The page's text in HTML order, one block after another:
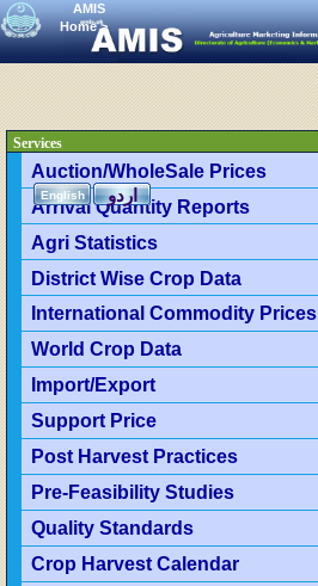
AMIS
Home>
English اردو
Services
Auction/WholeSale Prices
Arrival Quantity Reports
Agri Statistics
District Wise Crop Data
International Commodity Prices
World Crop Data
Import/Export
Support Price
Post Harvest Practices
Pre-Feasibility Studies
Quality Standards
Crop Harvest Calendar